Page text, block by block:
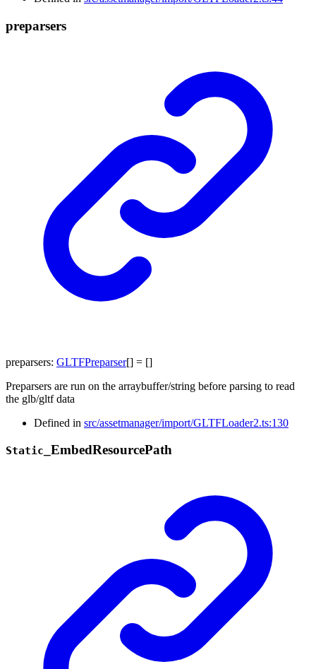
preparsers
preparsers: GLTFPreparser[] = []
Preparsers are run on the arraybuffer/string before parsing to read
the glb/gltf data
Defined in src/assetmanager/import/GLTFLoader2.ts:130
Static EmbedResourcePath